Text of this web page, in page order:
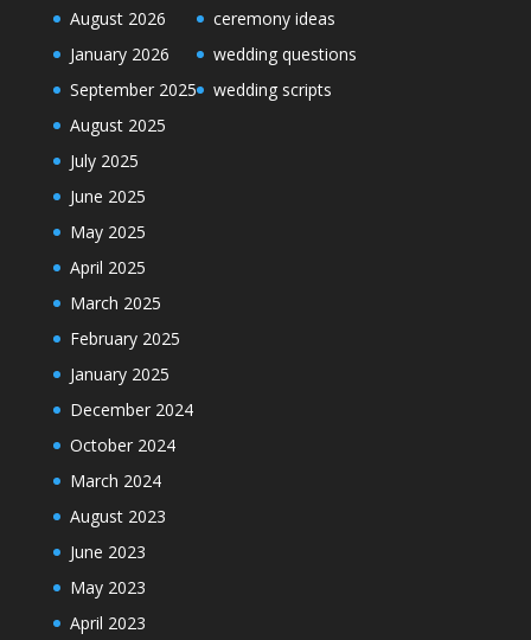
August 2026
January 2026
September 2025
August 2025
July 2025
June 2025
May 2025
April 2025
March 2025
February 2025
January 2025
December 2024
October 2024
March 2024
August 2023
June 2023
May 2023
April 2023
ceremony ideas
wedding questions
wedding scripts